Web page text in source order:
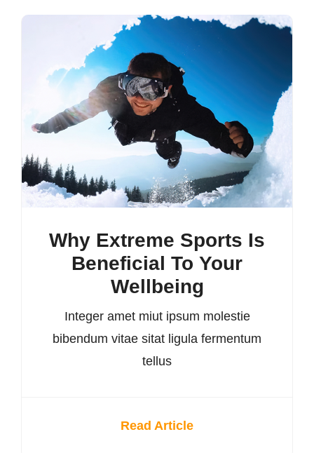
Why Extreme Sports Is
Beneficial To Your
Wellbeing
Integer amet miut ipsum molestie
bibendum vitae sitat ligula fermentum
tellus
Read Article